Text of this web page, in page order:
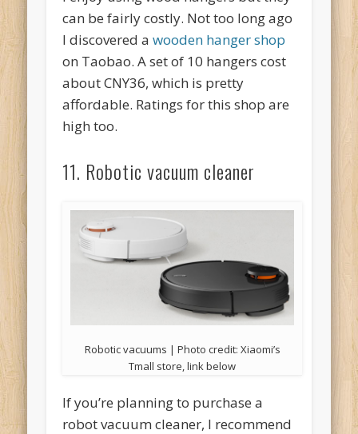
can be fairly costly. Not too long ago
I discovered awooden hanger shop
on Taobao. A set of 10 hangers cost
about CNY36, which is pretty
affordable. Ratings for this shop are
high too.
11. Robotic vacuum cleaner
Robotic vacuums | Photo credit: Xiaomi’s
Tmall store, link below
If you’re planning to purchase a
robot vacuum cleaner, I recommend